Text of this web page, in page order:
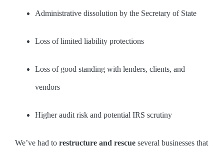
Administrative dissolution by the Secretary of State
Loss of limited liability protections
Loss of good standing with lenders, clients, and
vendors
Higher audit risk and potential IRS scrutiny
We’ve had to restructure and rescue several businesses that